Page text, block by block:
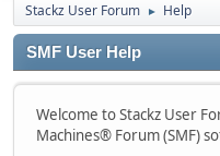
Stackz User Forum ► Help
SMF User Help
Welcome to Stackz User
Machines® Forum (SMF)